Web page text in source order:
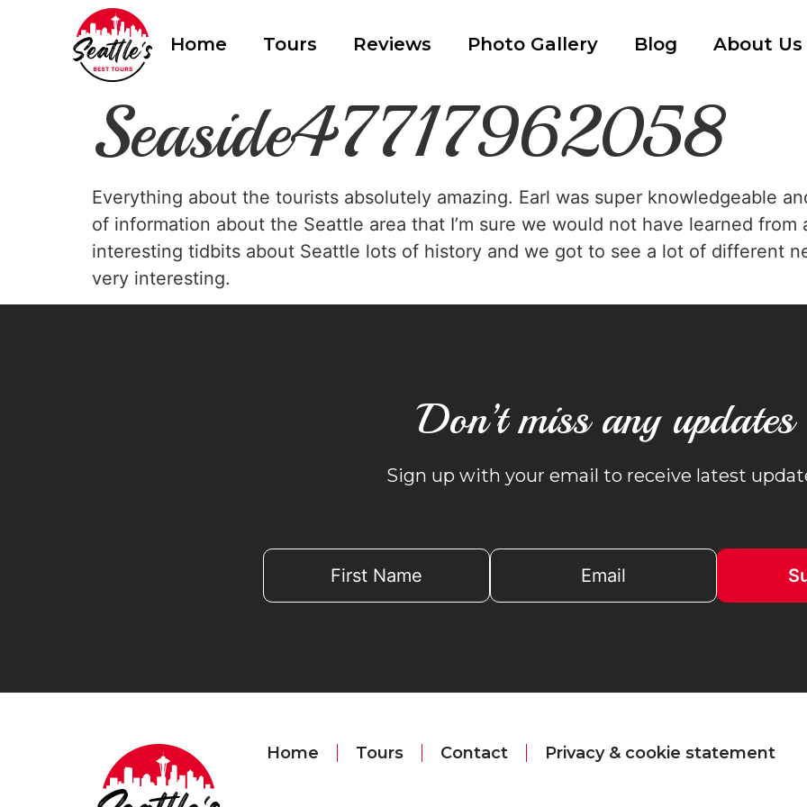
Home Tours Reviews Photo Gallery Blog About Us
Seaside47717962058
Everything about the tourists absolutely amazing. Earl was super knowledgeable
of information about the Seattle area that I’m sure we would not have learned
interesting tidbits about Seattle lots of history and we got to see a lot of different
very interesting.
Don’t miss any updates
Sign up with your email to receive latest
Home Tours Contact Privacy & cookie statement